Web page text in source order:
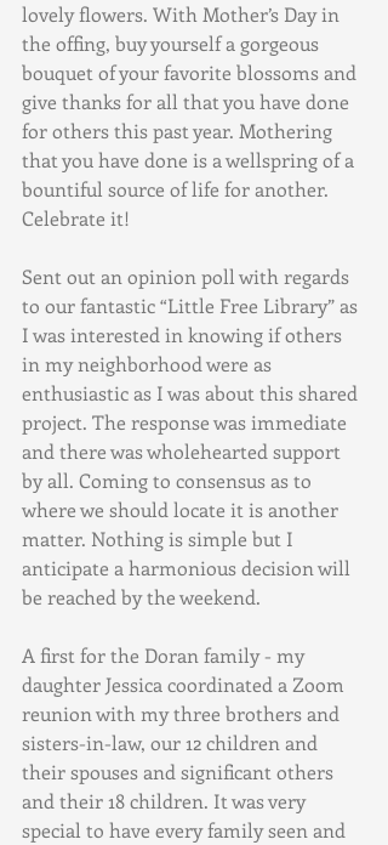
lovely flowers. With Mother’s Day in
the offing, buy yourself a gorgeous
bouquet of your favorite blossoms and
give thanks for all that you have done
for others this past year. Mothering
that you have done is a wellspring of a
bountiful source of life for another.
Celebrate it!
Sent out an opinion poll with regards
to our fantastic “Little Free Library” as
I was interested in knowing if others
in my neighborhood were as
enthusiastic as I was about this shared
project. The response was immediate
and there was wholehearted support
by all. Coming to consensus as to
where we should locate it is another
matter. Nothing is simple but I
anticipate a harmonious decision will
be reached by the weekend.
A first for the Doran family - my
daughter Jessica coordinated a Zoom
reunion with my three brothers and
sisters-in-law, our 12 children and
their spouses and significant others
and their 18 children. It was very
special to have every family seen and